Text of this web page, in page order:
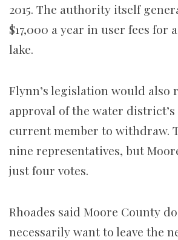
2015. The authority itself
$17,000 a year in user fees for
lake.
Flynn’s legislation would also
approval of the water
current member to withdraw.
nine representatives, but
just four votes.
Rhoades said Moore County
necessarily want to leave the